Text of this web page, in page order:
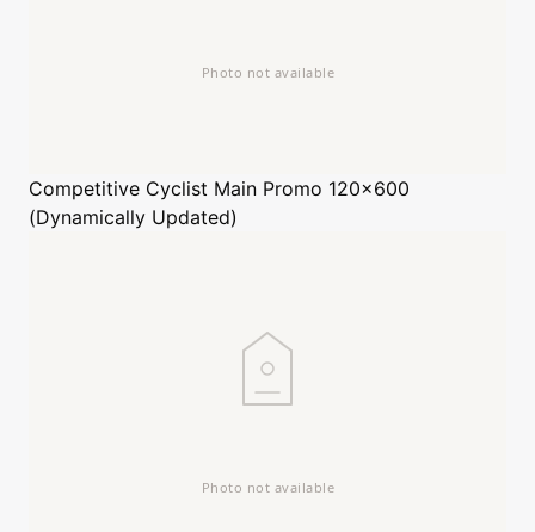
Competitive Cyclist Main Promo 120x600
(Dynamically Updated)